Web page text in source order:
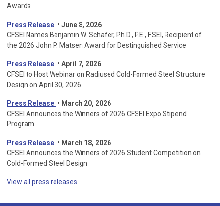
Awards
Press Release! • June 8, 2026
CFSEI Names Benjamin W. Schafer, Ph.D., P.E., F.SEI, Recipient of
the 2026 John P. Matsen Award for Destinguished Service
Press Release! • April 7, 2026
CFSEI to Host Webinar on Radiused Cold-Formed Steel Structure
Design on April 30, 2026
Press Release! • March 20, 2026
CFSEI Announces the Winners of 2026 CFSEI Expo Stipend
Program
Press Release! • March 18, 2026
CFSEI Announces the Winners of 2026 Student Competition on
Cold-Formed Steel Design
View all press releases